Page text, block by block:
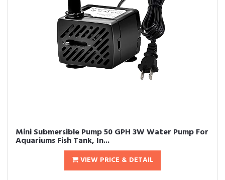
Mini Submersible Pump 50 GPH 3W Water Pump For
Aquariums Fish Tank, In...
VIEW PRICE & DETAIL